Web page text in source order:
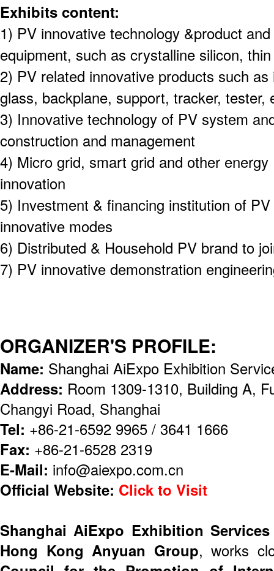
Exhibits content:
1) PV innovative technology &product
equipment, such as crystalline silicon,
2) PV related innovative products such
glass, backplane, support, tracker, tester,
3) Innovative technology of PV system
construction and management
4) Micro grid, smart grid and other
innovation
5) Investment & financing institution of
innovative modes
6) Distributed & Household PV brand to
7) PV innovative demonstration
ORGANIZER'S PROFILE:
Name: Shanghai AiExpo Exhibition
Address: Room 1309-1310, Building A,
Changyi Road, Shanghai
Tel: +86-21-6592 9965 / 3641 1666
Fax: +86-21-6528 2319
E-Mail: info@aiexpo.com.cn
Official Website: Click to Visit
Shanghai AiExpo Exhibition
Hong Kong Anyuan Group, works